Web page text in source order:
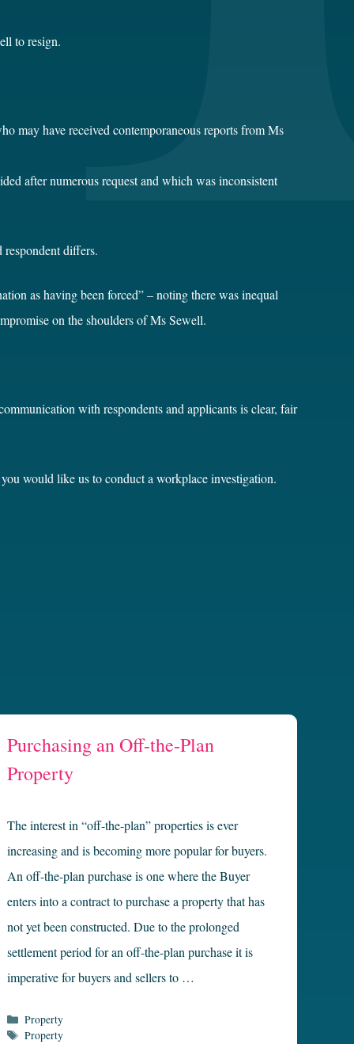
to resign.
may have received contemporaneous reports from Ms
after numerous request and which was inconsistent
respondent differs.
as having been forced” – noting there was inequal
on the shoulders of Ms Sewell.
with respondents and applicants is clear, fair
would like us to conduct a workplace investigation.
Purchasing an Off-the-Plan
Property
The interest in “off-the-plan” properties is ever
increasing and is becoming more popular for buyers.
An off-the-plan purchase is one where the Buyer
enters into a contract to purchase a property that has
not yet been constructed. Due to the prolonged
settlement period for an off-the-plan purchase it is
imperative for buyers and sellers to …
Categories
Property
Tags
Property